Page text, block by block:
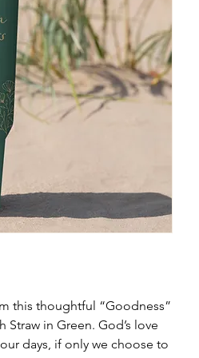
this thoughtful “Goodness”
in Green. God’s love
days, if only we choose to